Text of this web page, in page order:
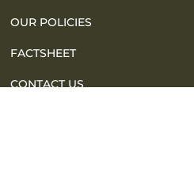
OUR POLICIES
FACTSHEET
CONTACT US